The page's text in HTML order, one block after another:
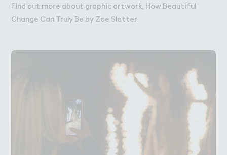
Find out more about graphic artwork, How Beautiful
Change Can Truly Be by Zoe Slatter